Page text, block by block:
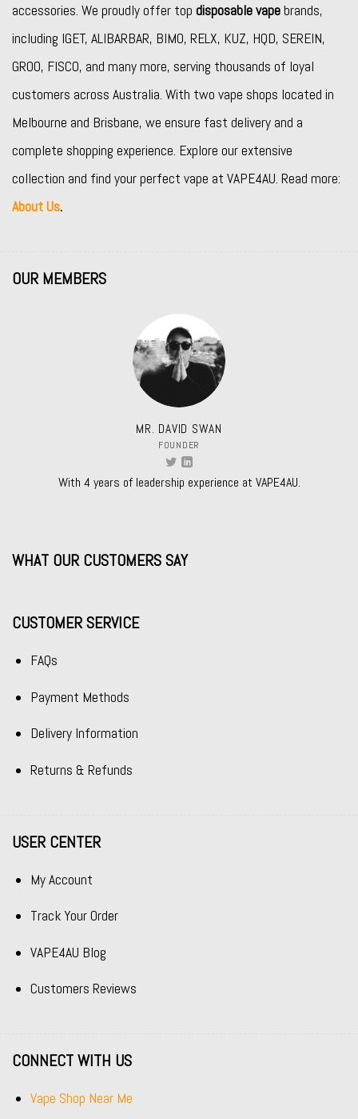
accessories. We proudly offer top disposable vapebrands,
including IGET, ALIBARBAR, BIMO, RELX, KUZ, HQD, SEREIN,
GROO, FISCO, and many more, serving thousands of loyal
customers across Australia. With two vape shops located in
Melbourne and Brisbane, we ensure fast delivery and a
complete shopping experience. Explore our extensive
collection and find your perfect vape at VAPE4AU. Read more:
About Us.
OUR MEMBERS
MR. DAVID SWAN
FOUNDER
With 4 years of leadership experience at VAPE4AU.
WHAT OUR CUSTOMERS SAY
CUSTOMER SERVICE
FAQs
Payment Methods
Delivery Information
Returns & Refunds
USER CENTER
My Account
Track Your Order
VAPE4AU Blog
Customers Reviews
CONNECT WITH US
Vape Shop Near Me